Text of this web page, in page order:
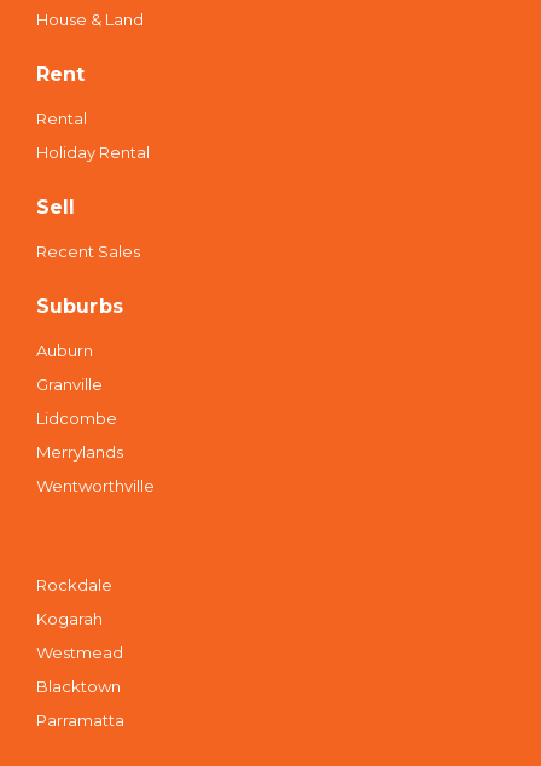
House & Land
Rent
Rental
Holiday Rental
Sell
Recent Sales
Suburbs
Auburn
Granville
Lidcombe
Merrylands
Wentworthville
Rockdale
Kogarah
Westmead
Blacktown
Parramatta